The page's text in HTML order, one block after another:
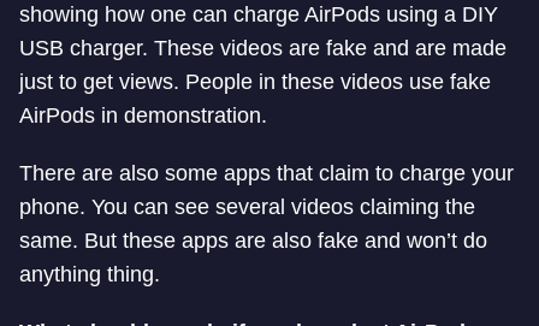
showing how one can charge AirPods using a DIY
USB charger. These videos are fake and are made
just to get views. People in these videos use fake
AirPods in demonstration.
There are also some apps that claim to charge your
phone. You can see several videos claiming the
same. But these apps are also fake and won’t do
anything thing.